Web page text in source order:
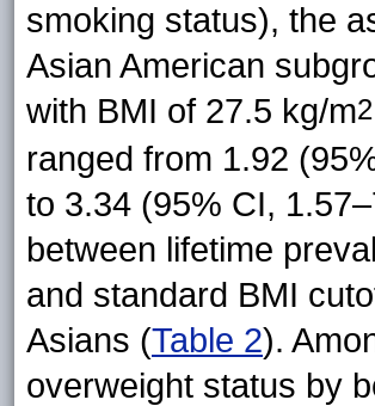
smoking status), the
Asian American
with BMI of 27.5 kg/m2
ranged from 1.92
to 3.34 (95% CI,
between lifetime
and standard BMI
Asians (Table 2).
overweight status by